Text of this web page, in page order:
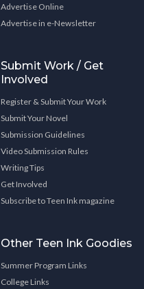
Advertise Online
Advertise in e-Newsletter
Submit Work / Get
Involved
Register & Submit Your Work
Submit Your Novel
Submission Guidelines
Video Submission Rules
Writing Tips
Get Involved
Subscribe to Teen Ink magazine
Other Teen Ink Goodies
Summer Program Links
College Links